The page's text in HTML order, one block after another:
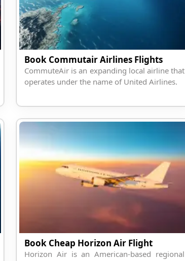
Book Commutair Airlines Flights
CommuteAir is an expanding local airline that
operates under the name of United Airlines.
Book Cheap Horizon Air Flight
Horizon Air is an American-based regional